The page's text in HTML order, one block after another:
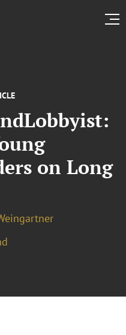
on Long